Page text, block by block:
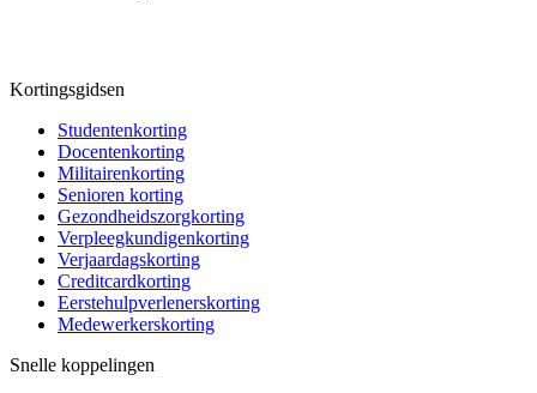
Kortingsgidsen
Studentenkorting
Docentenkorting
Militairenkorting
Senioren korting
Gezondheidszorgkorting
Verpleegkundigenkorting
Verjaardagskorting
Creditcardkorting
Eerstehulpverlenerskorting
Medewerkerskorting
Snelle koppelingen